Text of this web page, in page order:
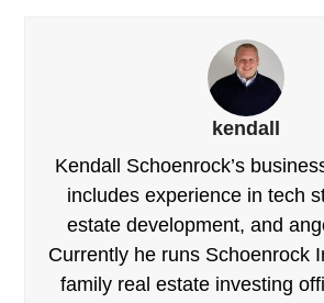
kendall
Kendall Schoenrock’s
includes experience in tech
estate development, and
Currently he runs Schoenrock
family real estate investing